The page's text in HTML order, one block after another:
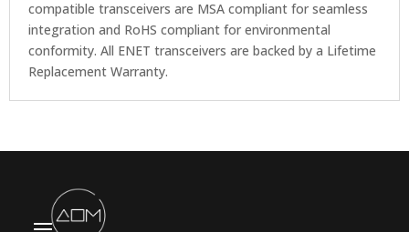
compatible transceivers are MSA compliant for seamless
integration and RoHS compliant for environmental
conformity. All ENET transceivers are backed by a Lifetime
Replacement Warranty.